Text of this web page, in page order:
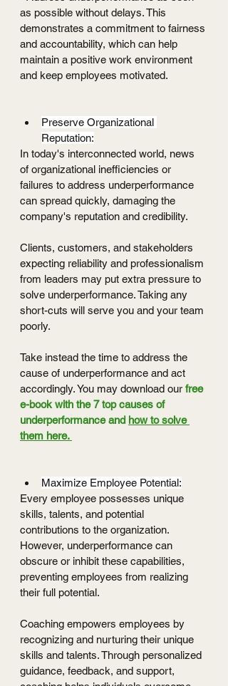
as possible without delays. This
demonstrates a commitment to fairness
and accountability, which can help
maintain a positive work environment
and keep employees motivated.
Preserve Organizational
Reputation:
In today's interconnected world, news
of organizational inefficiencies or
failures to address underperformance
can spread quickly, damaging the
company's reputation and credibility.
Clients, customers, and stakeholders
expecting reliability and professionalism
from leaders may put extra pressure to
solve underperformance. Taking any
short-cuts will serve you and your team
poorly.
Take instead the time to address the
cause of underperformance and act
accordingly. You may download our free
e-book with the 7 top causes of
underperformance and how to solve
them here.
Maximize Employee Potential:
Every employee possesses unique
skills, talents, and potential
contributions to the organization.
However, underperformance can
obscure or inhibit these capabilities,
preventing employees from realizing
their full potential.
Coaching empowers employees by
recognizing and nurturing their unique
skills and talents. Through personalized
guidance, feedback, and support,